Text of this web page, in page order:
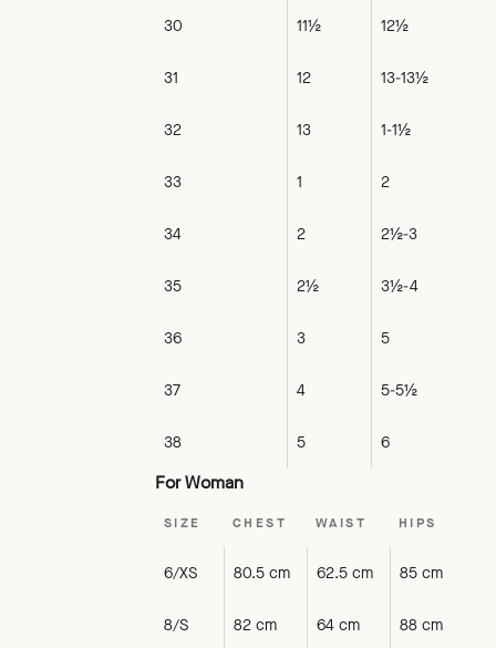
30 11½ 12½
31 12 13-13½
32 13 1-1½
33 1 2
34 2 2½-3
35 2½ 3½-4
36 3 5
37 4 5-5½
38 5 6
For Woman
SIZE CHEST WAIST HIPS
6/XS 80.5 cm 62.5 cm 85 cm
8/S 82 cm 64 cm 88 cm